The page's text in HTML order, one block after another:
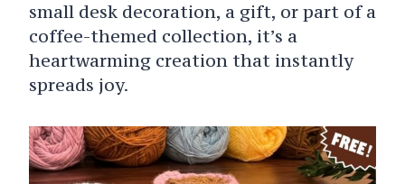
small desk decoration, a gift, or part of a
coffee-themed collection, it’s a
heartwarming creation that instantly
spreads joy.